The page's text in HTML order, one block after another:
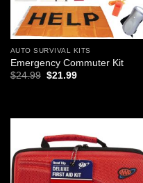
AUTO SURVIVAL KITS
Emergency Commuter Kit
$24.99 Original
$21.99Current
Add to
wishlist